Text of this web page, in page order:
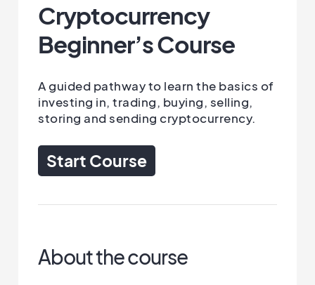
Cryptocurrency
Beginner’s Course
A guided pathway to learn the basics of
investing in, trading, buying, selling,
storing and sending cryptocurrency.
Start Course
About the course